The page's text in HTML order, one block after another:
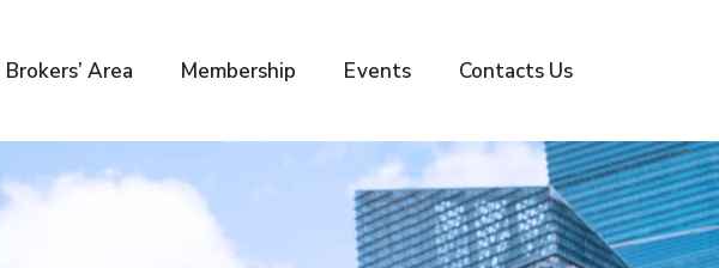
Brokers’ Area Membership Events Contacts Us